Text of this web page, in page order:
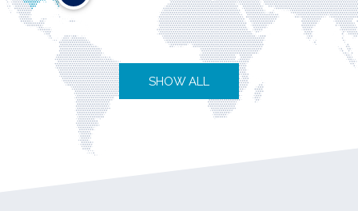
SHOW ALL